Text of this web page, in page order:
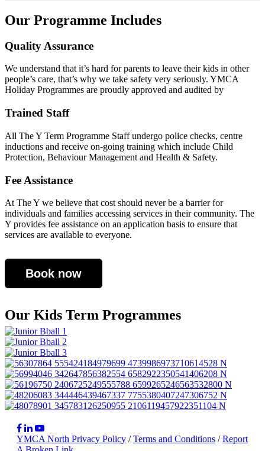
Our Programme Includes
Quality Assurance
We understand that it’s hard for parents to leave their kids in other
people’s care, that’s why we take safety very seriously. YMCA
Holiday Programmes are proudly approved and audited by
Trained Staff
All The Y Term Programme Staff undergo police checks, centre
inductions and receive on-going training which include Child
Protection, Behaviour Management and Health & Safety.
Fee Assistance
At The Y we believe that cost should never be a barrier for
individuals and families accessing services in their community. The
Y provides fee assistance on an application basis to ensure that
services are available to everyone.
Book now
Our Kids Term Programmes
YMCA North Privacy Policy /Terms and Conditions /Report